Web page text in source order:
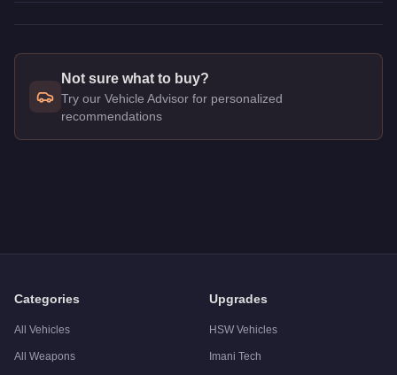
Not sure what to buy?
Try our Vehicle Advisor for personalized
recommendations
Categories
All Vehicles
All Weapons
Upgrades
HSW Vehicles
Imani Tech